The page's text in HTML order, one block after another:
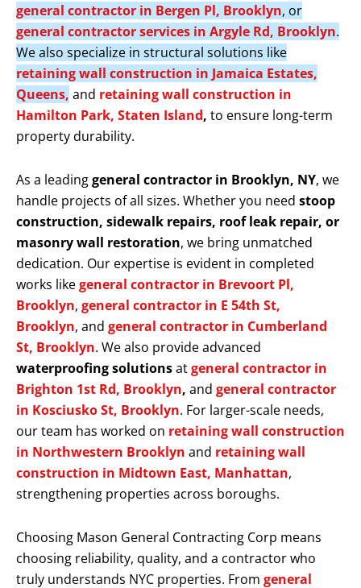
general contractor in Bergen Pl, Brooklyn, or
general contractor services in Argyle Rd, Brooklyn.
We also specialize in structural solutions like
retaining wall construction in Jamaica Estates,
Queens, and retaining wall construction in
Hamilton Park, Staten Island, to ensure long-term
property durability.
As a leadinggeneral contractor in Brooklyn, NY, we
handle projects of all sizes. Whether you need stoop
construction, sidewalk repairs, roof leak repair, or
masonry wall restoration, we bring unmatched
dedication. Our expertise is evident in completed
works likegeneral contractor in Brevoort Pl,
Brooklyn, general contractor in E 54th St,
Brooklyn, and general contractor in Cumberland
St, Brooklyn. We also provide advanced
waterproofing solutionsatgeneral contractor in
Brighton 1st Rd, Brooklyn, and general contractor
in Kosciusko St, Brooklyn. For larger-scale needs,
our team has worked on retaining wall construction
in Northwestern Brooklyn and retaining wall
construction in Midtown East, Manhattan,
strengthening properties across boroughs.
Choosing Mason General Contracting Corp means
choosing reliability, quality, and a contractor who
truly understands NYC properties. From general